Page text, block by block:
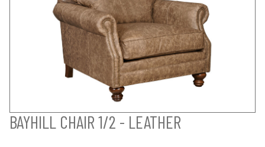
BAYHILL CHAIR 1/2 - LEATHER